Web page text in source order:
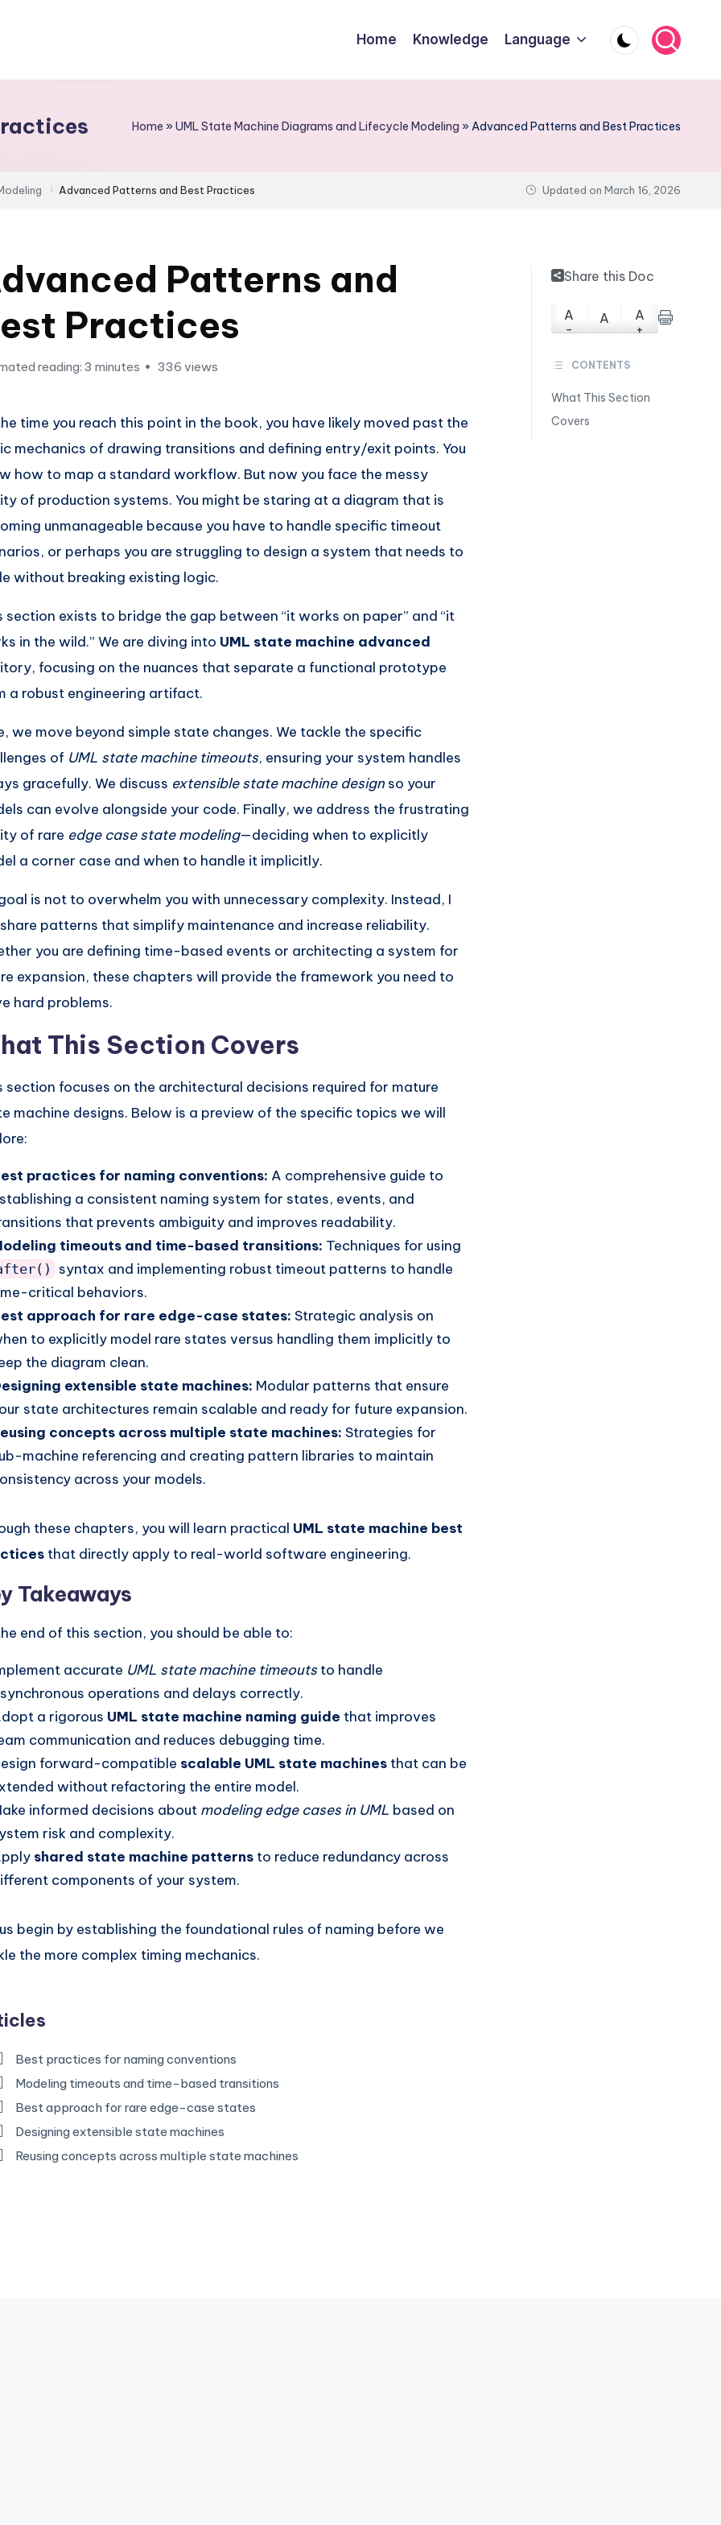
Home Knowledge Language
Home »UML State Machine Diagrams and Lifecycle Modeling »Advanced Patterns and Best Practices
Advanced Patterns and Best Practices Updated on March 16, 2026
Patterns and
Practices
reading: 3 minutes 336 views
time you reach this point in the book, you have likely moved past the
mechanics of drawing transitions and defining entry/exit points. You
how to map a standard workflow. But now you face the messy
of production systems. You might be staring at a diagram that is
unmanageable because you have to handle specific timeout
or perhaps you are struggling to design a system that needs to
without breaking existing logic.
section exists to bridge the gap between “it works on paper” and “it
in the wild.” We are diving into UML state machine advanced
focusing on the nuances that separate a functional prototype
a robust engineering artifact.
we move beyond simple state changes. We tackle the specific
of UML state machine timeouts, ensuring your system handles
gracefully. We discuss extensible state machine design so your
can evolve alongside your code. Finally, we address the frustrating
of rare edge case state modeling—deciding when to explicitly
a corner case and when to handle it implicitly.
is not to overwhelm you with unnecessary complexity. Instead, I
patterns that simplify maintenance and increase reliability.
you are defining time-based events or architecting a system for
expansion, these chapters will provide the framework you need to
hard problems.
This Section Covers
section focuses on the architectural decisions required for mature
machine designs. Below is a preview of the specific topics we will
practices for naming conventions: A comprehensive guide to
a consistent naming system for states, events, and
that prevents ambiguity and improves readability.
timeouts and time-based transitions: Techniques for using
syntax and implementing robust timeout patterns to handle
critical behaviors.
approach for rare edge-case states: Strategic analysis on
to explicitly model rare states versus handling them implicitly to
the diagram clean.
extensible state machines: Modular patterns that ensure
state architectures remain scalable and ready for future expansion.
concepts across multiple state machines: Strategies for
machine referencing and creating pattern libraries to maintain
across your models.
these chapters, you will learn practical UML state machine best
that directly apply to real-world software engineering.
Takeaways
end of this section, you should be able to:
accurate UML state machine timeouts to handle
operations and delays correctly.
a rigorous UML state machine naming guide that improves
communication and reduces debugging time.
forward-compatible scalable UML state machines that can be
without refactoring the entire model.
informed decisions about modeling edge cases in UML based on
risk and complexity.
shared state machine patterns to reduce redundancy across
components of your system.
begin by establishing the foundational rules of naming before we
the more complex timing mechanics.
Best practices for naming conventions
Modeling timeouts and time-based transitions
Best approach for rare edge-case states
Designing extensible state machines
Reusing concepts across multiple state machines
Share this Doc
A
-
A
A
+
CONTENTS
What This Section
Covers